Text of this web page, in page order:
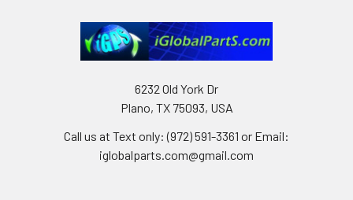
6232 Old York Dr
Plano, TX 75093, USA
Call us at Text only: (972) 591-3361‬ or Email:
iglobalparts.com@gmail.com